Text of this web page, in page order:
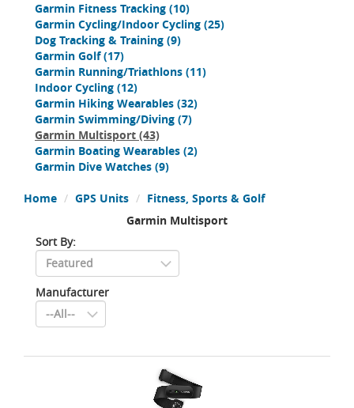
Garmin Fitness Tracking (10)
Garmin Cycling/Indoor Cycling (25)
Dog Tracking & Training (9)
Garmin Golf (17)
Garmin Running/Triathlons (11)
Indoor Cycling (12)
Garmin Hiking Wearables (32)
Garmin Swimming/Diving (7)
Garmin Multisport (43)
Garmin Boating Wearables (2)
Garmin Dive Watches (9)
Home GPS Units
Fitness, Sports & Golf
Garmin Multisport
Sort By:
Manufacturer